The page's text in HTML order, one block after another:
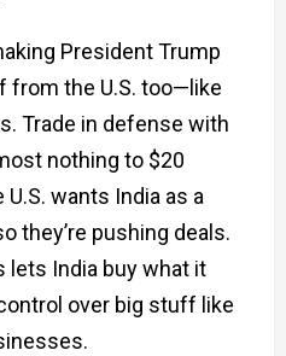
President Trump
from the U.S. too—like
Trade in defense with
nothing to $20
wants India as a
they’re pushing deals.
India buy what it
over big stuff like